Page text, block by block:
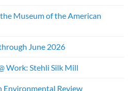
Museum of the American
June 2026
Work: Stehli Silk Mill
Environmental Review